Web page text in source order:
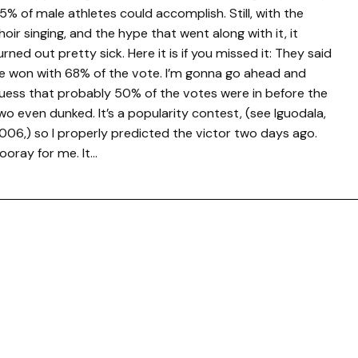
of male athletes could accomplish. Still, with the
singing, and the hype that went along with it, it
out pretty sick. Here it is if you missed it: They said
won with 68% of the vote. I’m gonna go ahead and
that probably 50% of the votes were in before the
even dunked. It’s a popularity contest, (see Iguodala,
so I properly predicted the victor two days ago.
for me. It…